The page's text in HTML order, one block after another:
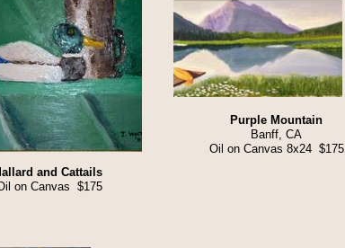
Purple Mountain
Banff, CA
Oil on Canvas 8x24 $175
and Cattails
on Canvas $175